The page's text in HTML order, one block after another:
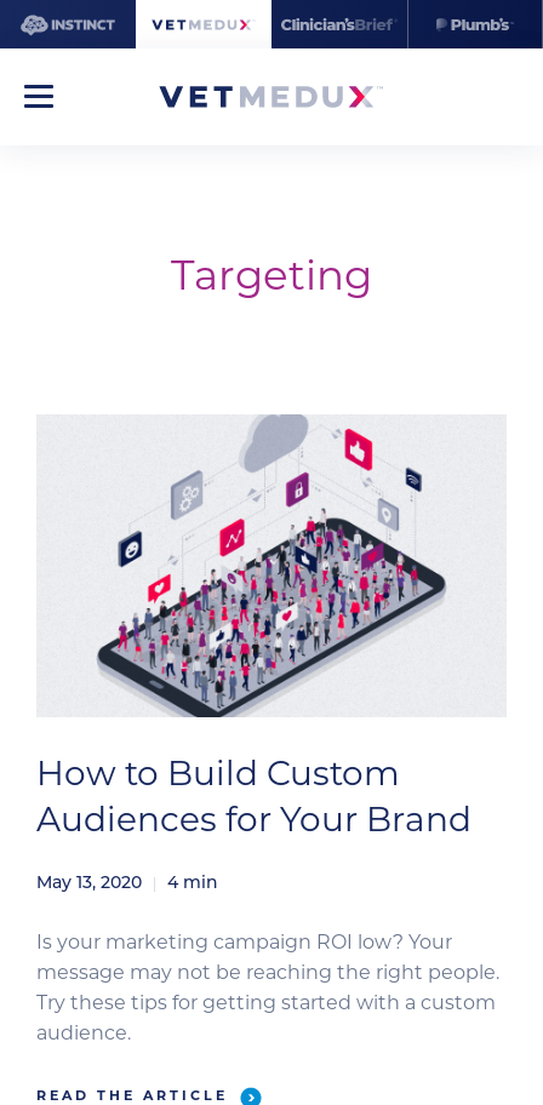
Targeting
How to Build Custom
Audiences for Your Brand
May 13, 2020 4 min
Is your marketing campaign ROI low? Your
message may not be reaching the right people.
Try these tips for getting started with a custom
audience.
READ THE ARTICLE